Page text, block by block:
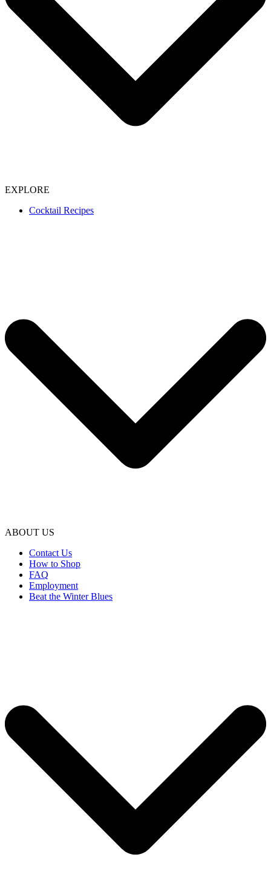
EXPLORE
Cocktail Recipes
ABOUT US
Contact Us
How to Shop
FAQ
Employment
Beat the Winter Blues